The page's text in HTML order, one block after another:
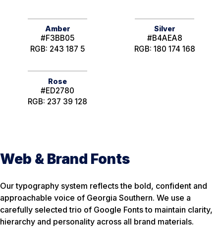
Amber
#F3BB05
RGB: 243 187 5
Silver
#B4AEA8
RGB: 180 174 168
Rose
#ED2780
RGB: 237 39 128
Web & Brand Fonts
Our typography system reflects the bold, confident and
approachable voice of Georgia Southern. We use a
carefully selected trio of Google Fonts to maintain clarity,
hierarchy and personality across all brand materials.